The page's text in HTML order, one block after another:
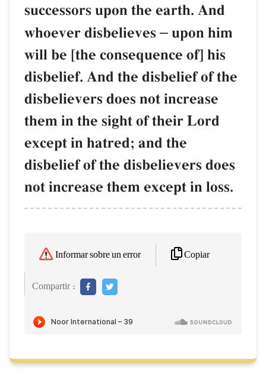
successors upon the earth. And
whoever disbelieves – upon him
will be [the consequence of] his
disbelief. And the disbelief of the
disbelievers does not increase
them in the sight of their Lord
except in hatred; and the
disbelief of the disbelievers does
not increase them except in loss.
Informar sobre un error Copiar
Compartir :